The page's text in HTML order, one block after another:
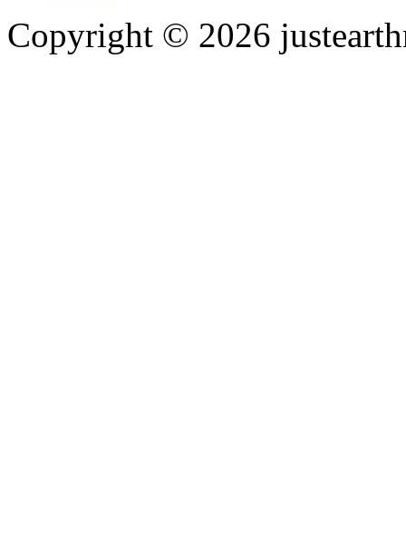
Copyright © 2026